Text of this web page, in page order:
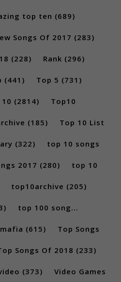
top ten (689)
Songs Of 2017 (283)
(228) Rank (296)
(441) Top 5 (731)
(2814) Top10
(185) Top 10 List
(322) top 10 songs
2017 (280) top 10
top10archive (205)
top 100 song...
(615) Top Songs
Songs Of 2018 (233)
(373) Video Games